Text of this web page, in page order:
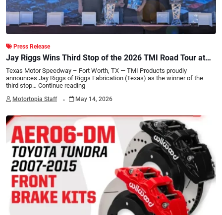
Press Release
Jay Riggs Wins Third Stop of the 2026 TMI Road Tour at
C10 Nationals
Texas Motor Speedway – Fort Worth, TX — TMI Products proudly
announces Jay Riggs of Riggs Fabrication (Texas) as the winner of the
third stop… Continue reading
Motortopia Staff . May 14, 2026